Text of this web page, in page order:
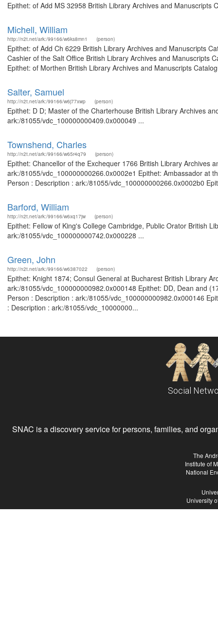
Epithet: of Add MS 32958 British Library Archives and
Michell, William
http://n2t.net/ark:/99166/w6ks8mn1 (person)
Epithet: of Add Ch 6229 British Library Archives and Manuscripts
Cashier of the Salt Office British Library Archives and Manuscripts
Epithet: of Morthen British Library Archives and Manuscripts
Salter, Samuel
http://n2t.net/ark:/99166/w6j77xwp (person)
Epithet: D D; Master of the Charterhouse British Library Archives
ark:/81055/vdc_100000000409.0x000049 ...
Townshend, Charles
http://n2t.net/ark:/99166/w65r4q79 (person)
Epithet: Chancellor of the Exchequer 1766 British Library Archives
ark:/81055/vdc_100000000266.0x0002e1 Epithet: Ambassador at
Person : Description : ark:/81055/vdc_100000000266.0x0002b0
Barford, William
http://n2t.net/ark:/99166/w6xq17jw (person)
Epithet: Fellow of King's College Cambridge, Public Orator British
ark:/81055/vdc_100000000742.0x000228 ...
Green, John
http://n2t.net/ark:/99166/w6387022 (person)
Epithet: Knight 1874; Consul General at Bucharest British Library
ark:/81055/vdc_100000000982.0x000148 Epithet: DD, Dean and
Person : Description : ark:/81055/vdc_100000000982.0x000146
: Description : ark:/81055/vdc_10000000...
Social
SNAC is a discovery service for persons, families, and
The
Institute of
National
University